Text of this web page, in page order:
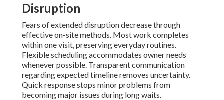
Disruption
Fears of extended disruption decrease through
effective on-site methods. Most work completes
within one visit, preserving everyday routines.
Flexible scheduling accommodates owner needs
whenever possible. Transparent communication
regarding expected timeline removes uncertainty.
Quick response stops minor problems from
becoming major issues during long waits.